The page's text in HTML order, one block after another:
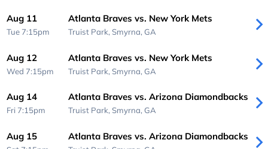
Aug 11
Tue 7:15pm
Atlanta Braves vs. New York Mets
Truist Park, Smyrna, GA
Aug 12
Wed 7:15pm
Atlanta Braves vs. New York Mets
Truist Park, Smyrna, GA
Aug 14
Fri 7:15pm
Atlanta Braves vs. Arizona Diamondbacks
Truist Park, Smyrna, GA
Aug 15 Atlanta Braves vs. Arizona Diamondbacks